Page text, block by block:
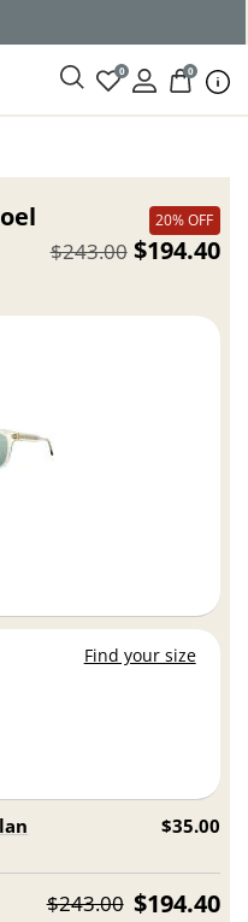
0 0
20% OFF
$194.40
$243.00
Find your size
$35.00
$243.00 $194.40